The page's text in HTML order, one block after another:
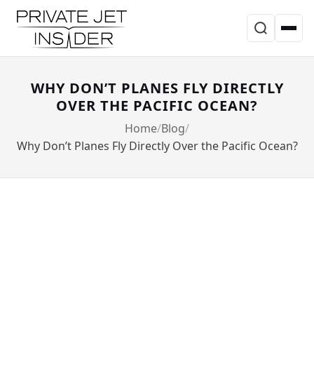
WHY DON’T PLANES FLY DIRECTLY
OVER THE PACIFIC OCEAN?
Home Blog
Why Don’t Planes Fly Directly Over the Pacific Ocean?